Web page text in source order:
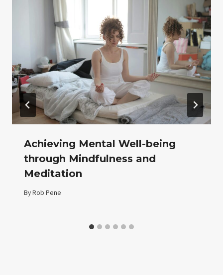
Achieving Mental Well-being
through Mindfulness and
Meditation
ByRob Pene